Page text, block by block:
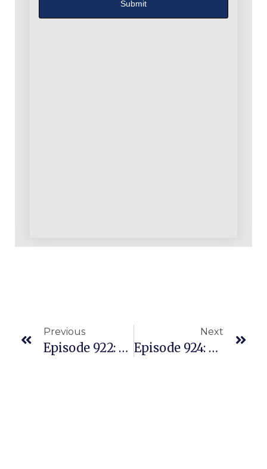
Previous
Episode 922: From Amazon Seller Skeptics To Inspirational Success Story
Next
Episode 924: Persistence Through Challenges Lead To A Healthy Multiple Five Figure Monthly Amazon REPLENS Business